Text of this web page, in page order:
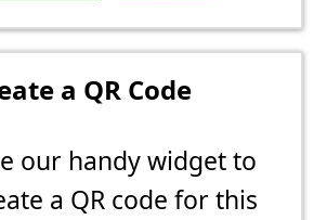
a QR Code
our handy widget to
a QR code for this